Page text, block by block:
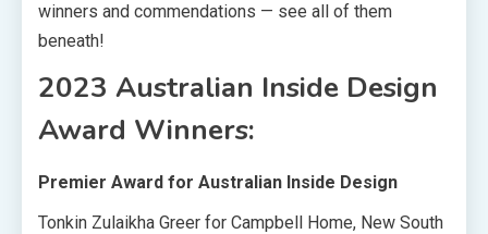
winners and commendations — see all of them
beneath!
2023 Australian Inside Design
Award Winners:
Premier Award for Australian Inside Design
Tonkin Zulaikha Greer for Campbell Home, New South